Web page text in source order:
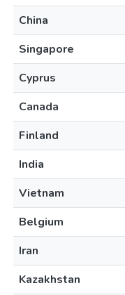
China
Singapore
Cyprus
Canada
Finland
India
Vietnam
Belgium
Iran
Kazakhstan